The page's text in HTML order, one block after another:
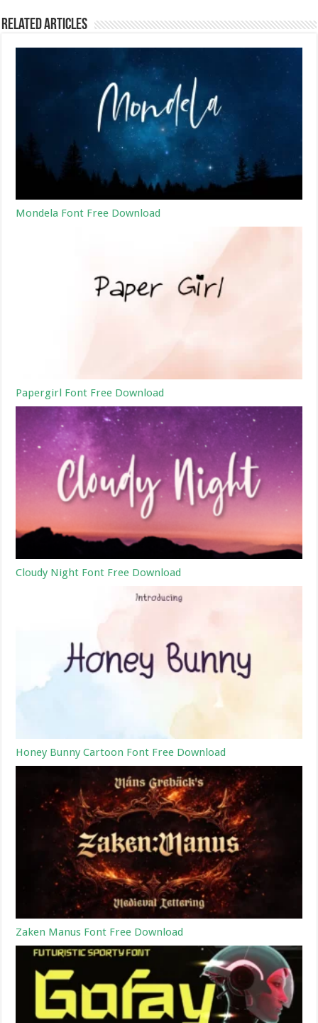
Related Articles
Mondela Font Free Download
Papergirl Font Free Download
Cloudy Night Font Free Download
Honey Bunny Cartoon Font Free Download
Zaken Manus Font Free Download